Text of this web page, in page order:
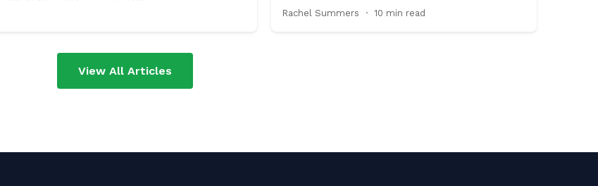
Rachel Summers · 10 min read
View All Articles